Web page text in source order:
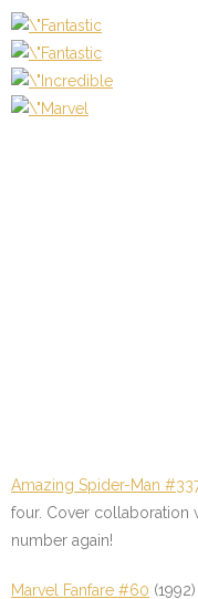
Amazing Spider-Man
four. Cover collaboration
number again!
Marvel Fanfare #60